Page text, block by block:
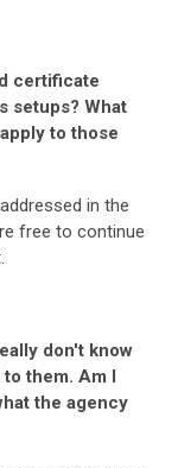
certificate
setups? What
to those
in the
free to continue
don't know
them. Am I
the agency